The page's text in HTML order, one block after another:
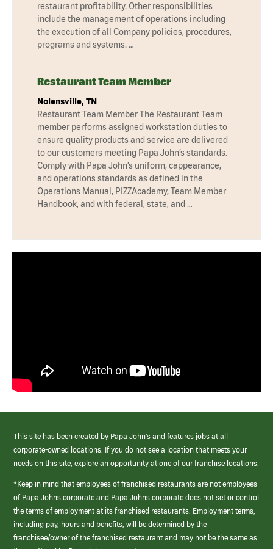
restaurant profitability. Other responsibilities
include the management of operations including
the execution of all Company policies, procedures,
programs and systems. …
Restaurant Team Member
Nolensville, TN
Restaurant Team Member The Restaurant Team
member performs assigned workstation duties to
ensure quality products and service are delivered
to our customers meeting Papa John’s standards.
Comply with Papa John’s uniform, cappearance,
and operations standards as defined in the
Operations Manual, PIZZAcademy, Team Member
Handbook, and with federal, state, and …
This site has been created by Papa John’s and features jobs at all
corporate-owned locations. If you do not see a location that meets your
needs on this site, explore an opportunity at one of our franchise locations.
*Keep in mind that employees of franchised restaurants are not employees
of Papa Johns corporate and Papa Johns corporate does not set or control
the terms of employment at its franchised restaurants. Employment terms,
including pay, hours and benefits, will be determined by the
franchisee/owner of the franchised restaurant and may not be the same as